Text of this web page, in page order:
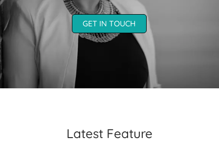
GET IN TOUCH
Latest Feature